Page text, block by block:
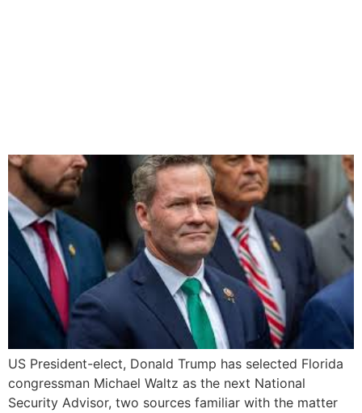
US President-elect, Donald Trump has selected Florida
congressman Michael Waltz as the next National
Security Advisor, two sources familiar with the matter